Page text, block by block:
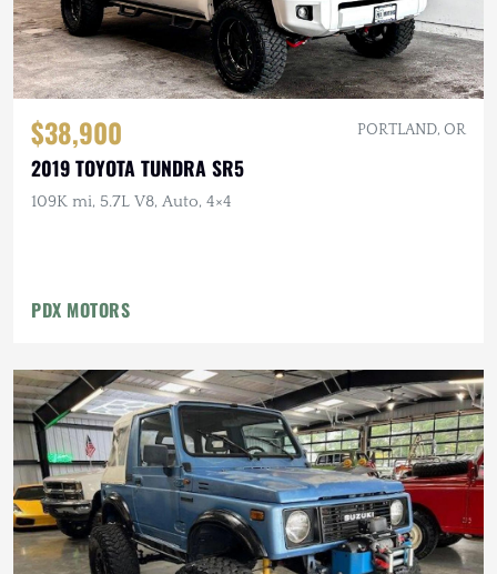
$38,900 PORTLAND, OR
2019 TOYOTA TUNDRA SR5
109K mi, 5.7L V8, Auto, 4×4
PDX MOTORS